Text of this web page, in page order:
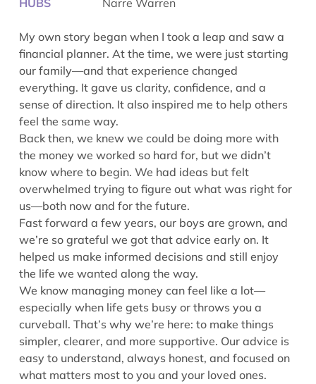
HUBS
Narre Warren
My own story began when I took a leap and saw a
financial planner. At the time, we were just starting
our family—and that experience changed
everything. It gave us clarity, confidence, and a
sense of direction. It also inspired me to help others
feel the same way.
Back then, we knew we could be doing more with
the money we worked so hard for, but we didn’t
know where to begin. We had ideas but felt
overwhelmed trying to figure out what was right for
us—both now and for the future.
Fast forward a few years, our boys are grown, and
we’re so grateful we got that advice early on. It
helped us make informed decisions and still enjoy
the life we wanted along the way.
We know managing money can feel like a lot—
especially when life gets busy or throws you a
curveball. That’s why we’re here: to make things
simpler, clearer, and more supportive. Our advice is
easy to understand, always honest, and focused on
what matters most to you and your loved ones.